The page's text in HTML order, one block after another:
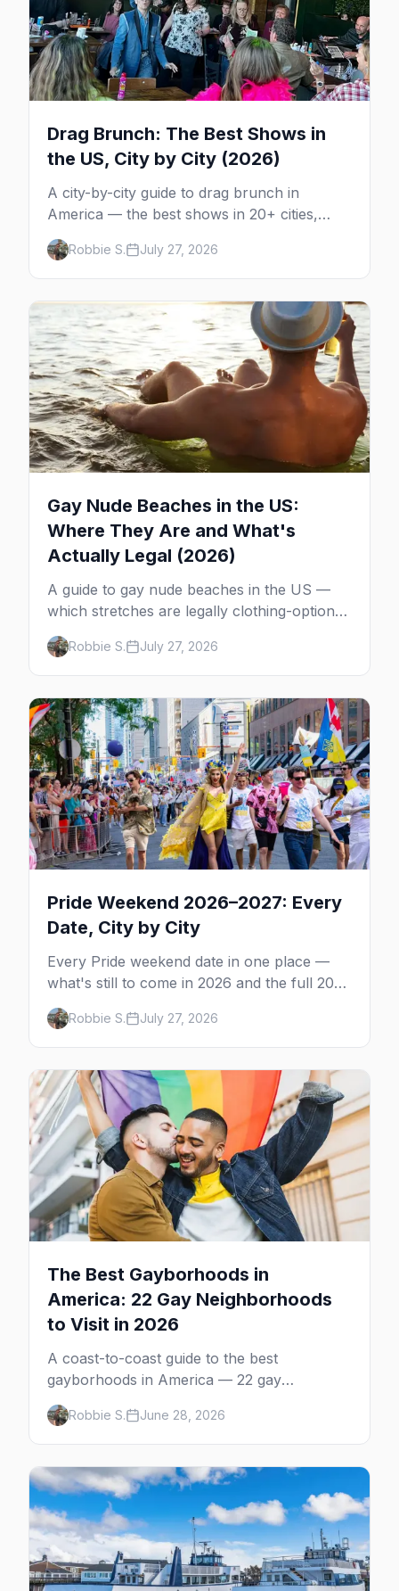
Drag Brunch: The Best Shows in
the US, City by City (2026)
A city-by-city guide to drag brunch in
America — the best shows in 20+ cities,
which day each runs, what to expect, and
how far ahead to book.
Robbie S. July 27, 2026
Gay Nude Beaches in the US:
Where They Are and What's
Actually Legal (2026)
A guide to gay nude beaches in the US —
which stretches are legally clothing-optional,
which are gay but not nude, and what
enforcement is actually like.
Robbie S. July 27, 2026
Pride Weekend 2026–2027: Every
Date, City by City
Every Pride weekend date in one place —
what's still to come in 2026 and the full 2027
calendar, city by city, from Tampa in March
to Palm Springs in November.
Robbie S. July 27, 2026
The Best Gayborhoods in
America: 22 Gay Neighborhoods
to Visit in 2026
A coast-to-coast guide to the best
gayborhoods in America — 22 gay
neighborhoods, the bars that define them,
and what makes each one worth the trip in
2026.
Robbie S. June 28, 2026